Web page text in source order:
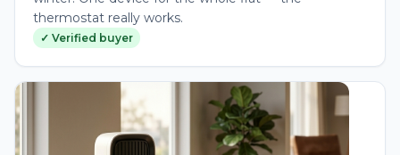
thermostat really works.
✓ Verified buyer